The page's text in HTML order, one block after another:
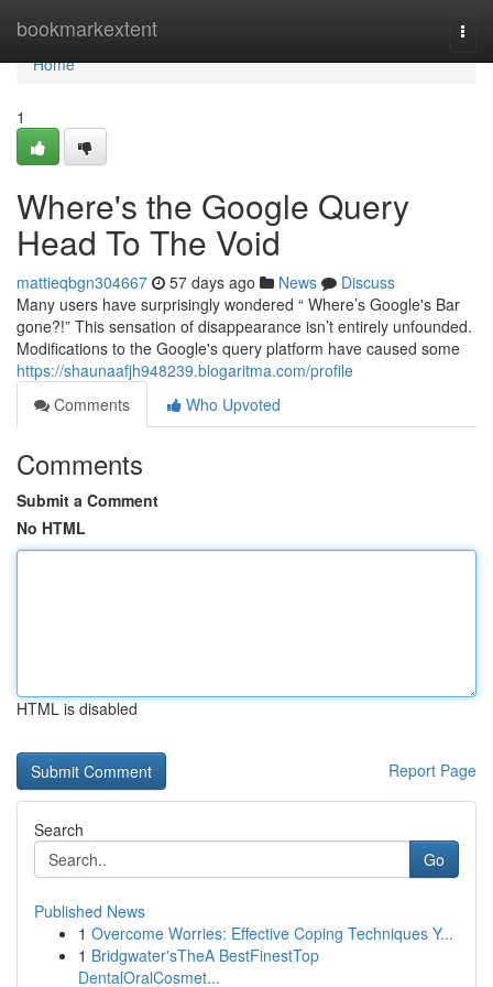
bookmarkextent
Home
Home
1
Where's the Google Query
Head To The Void
mattieqbgn304667 57 days ago News
Discuss
Many users have surprisingly wondered “ Where’s Google's Bar
gone?!” This sensation of disappearance isn’t entirely unfounded.
Modifications to the Google's query platform have caused some
https://shaunaafjh948239.blogaritma.com/profile
Comments
Who Upvoted
Comments
Submit a Comment
No HTML
HTML is disabled
Report Page
Search
Go
Published News
1 Overcome Worries: Effective Coping Techniques Y...
1 Bridgwater'sTheA BestFinestTop
DentalOralCosmet...